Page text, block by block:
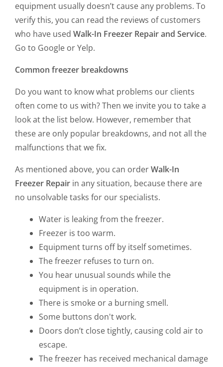
equipment usually doesn’t cause any problems. To
verify this, you can read the reviews of customers
who have used Walk-In Freezer Repair and Service.
Go to Google or Yelp.
Common freezer breakdowns
Do you want to know what problems our clients
often come to us with? Then we invite you to take a
look at the list below. However, remember that
these are only popular breakdowns, and not all the
malfunctions that we fix.
As mentioned above, you can orderWalk-In
Freezer Repair in any situation, because there are
no unsolvable tasks for our specialists.
Water is leaking from the freezer.
Freezer is too warm.
Equipment turns off by itself sometimes.
The freezer refuses to turn on.
You hear unusual sounds while the
equipment is in operation.
There is smoke or a burning smell.
Some buttons don't work.
Doors don’t close tightly, causing cold air to
escape.
The freezer has received mechanical damage